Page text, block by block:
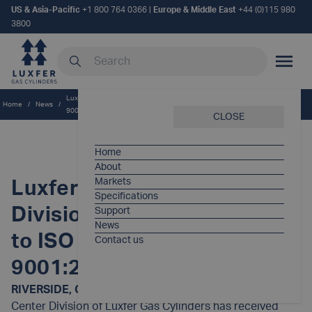
US & Asia-Pacific +1 800 764 0366 Europe & Middle East +44 (0)115 980
3800
Search our site
MOBILE
CLOSE
Home
About
Markets
Specifications
Support
News
Contact us
Home / News /
Luxfer Service Center Division receives approval to ISO quality standard
9001:2000
Luxfer Service Center
Division receives approval
to ISO quality standard
9001:2000
RIVERSIDE, Calif. (Oct. 1, 2003)—
Center Division of Luxfer Gas Cylinders has received